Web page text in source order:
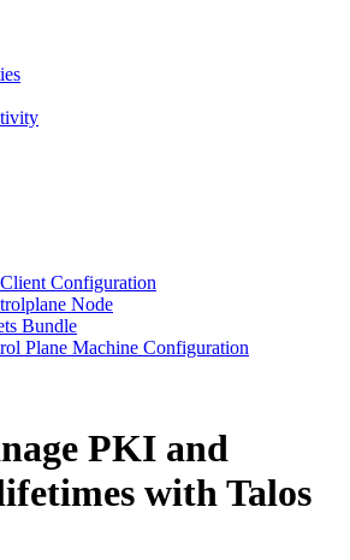
Configuration
Node
Bundle
Plane Machine Configuration
PKI and
with Talos